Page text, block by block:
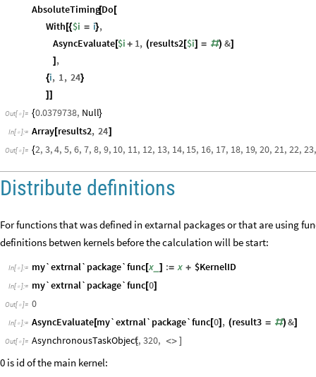
AbsoluteTiming[Do [
With [{$i = i},
AsyncEvaluate[$i + 1, (results2[$i] = #) &]
] ,
{i, 1, 24}
] ]
Out[ ]= {0.0379738, Null}
In[ ]:= Array[results2, 24]
Out[ ]= {2, 3, 4, 5, 6, 7, 8, 9, 10, 11, 12, 13, 14, 15, 16, 17, 18, 19, 20, 21, 22, 23,
Distribute definitions
For functions that was defined in extarnal packages or that are using
definitions betwen kernels before the calculation will be start:
In[ ]:= my`extrnal`package`func[x_ ] := x + $KernelID
In[ ]:= my`extrnal`package`func[0]
Out[ ]= 0
In[ ]:= AsyncEvaluate[my`extrnal`package`func[0] , (result3 = #) &]
Out[ ]= AsynchronousTaskObject[, 320, <> ]
0 is id of the main kernel: